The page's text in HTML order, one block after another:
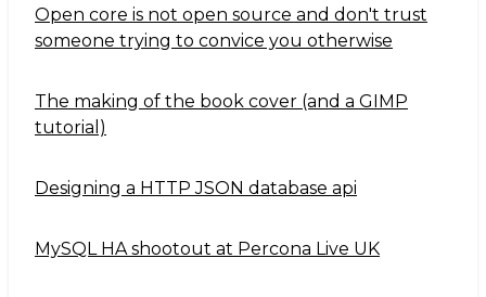
Open core is not open source and don't trust
someone trying to convice you otherwise
The making of the book cover (and a GIMP
tutorial)
Designing a HTTP JSON database api
MySQL HA shootout at Percona Live UK